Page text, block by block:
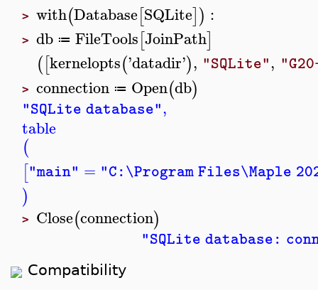
> with(Database[SQLite]) :
> db ≔ FileTools[JoinPath]
([kernelopts('datadir'), "SQLite",
> connection ≔ Open(db)
"SQLite database",
table
(
["main" = "C:\Program Files\Maple
)
> Close(connection)
"SQLite database:
Compatibility